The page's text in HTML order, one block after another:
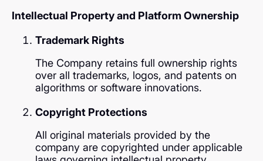
Intellectual Property and Platform Ownership
Trademark Rights
The Company retains full ownership rights
over all trademarks, logos, and patents on
algorithms or software innovations.
Copyright Protections
All original materials provided by the
company are copyrighted under applicable